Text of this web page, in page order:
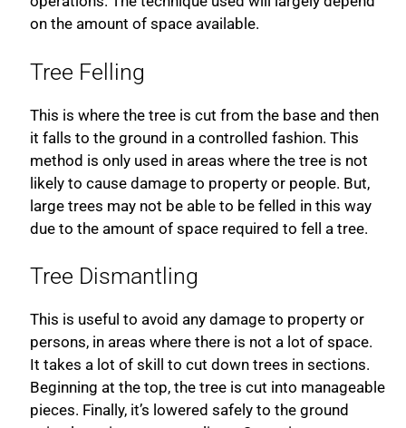
on the amount of space available.
Tree Felling
This is where the tree is cut from the base and then
it falls to the ground in a controlled fashion. This
method is only used in areas where the tree is not
likely to cause damage to property or people. But,
large trees may not be able to be felled in this way
due to the amount of space required to fell a tree.
Tree Dismantling
This is useful to avoid any damage to property or
persons, in areas where there is not a lot of space.
It takes a lot of skill to cut down trees in sections.
Beginning at the top, the tree is cut into manageable
pieces. Finally, it’s lowered safely to the ground